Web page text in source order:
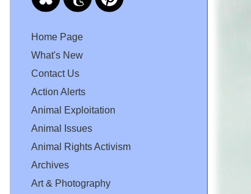
Home Page
What's New
Contact Us
Action Alerts
Animal Exploitation
Animal Issues
Animal Rights Activism
Archives
Art & Photography